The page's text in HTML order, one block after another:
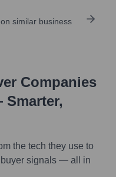
similar business
Companies
the tech they use to
buyer signals — all in